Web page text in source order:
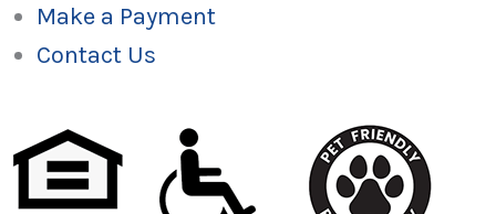
Make a Payment
Contact Us